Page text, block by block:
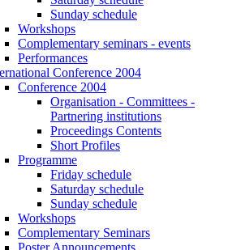
Sunday schedule
Workshops
Complementary seminars - events
Performances
Conference 2004
Conference 2004
Organisation - Committees -
Partnering institutions
Proceedings Contents
Short Profiles
Programme
Friday schedule
Saturday schedule
Sunday schedule
Workshops
Complementary Seminars
Poster Announcements